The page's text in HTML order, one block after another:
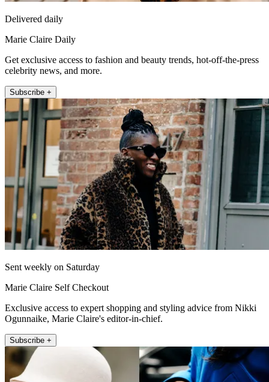
Delivered daily
Marie Claire Daily
Get exclusive access to fashion and beauty trends, hot-off-the-press
celebrity news, and more.
Subscribe +
Sent weekly on Saturday
Marie Claire Self Checkout
Exclusive access to expert shopping and styling advice from Nikki
Ogunnaike, Marie Claire's editor-in-chief.
Subscribe +